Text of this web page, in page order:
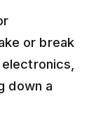
or break
down a